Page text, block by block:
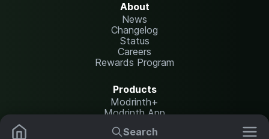
Search
About
News
Changelog
Status
Careers
Rewards Program
Products
Modrinth+
Modrinth App
Modrinth Hosting